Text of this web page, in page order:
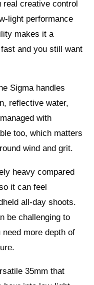
real creative control
light performance
makes it a
and you still want
Sigma handles
reflective water,
with
too, which matters
wind and grit.
heavy compared
it can feel
all-day shoots.
be challenging to
more depth of
35mm that